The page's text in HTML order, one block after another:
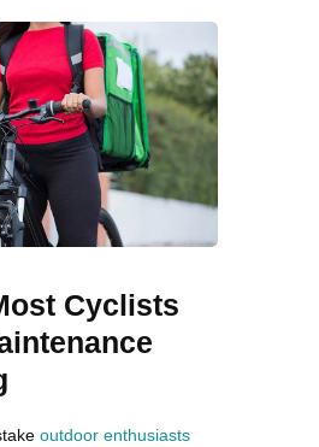
Cyclists
outdoor enthusiasts